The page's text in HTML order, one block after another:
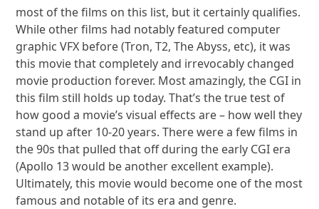
most of the films on this list, but it certainly qualifies.
While other films had notably featured computer
graphic VFX before (Tron, T2, The Abyss, etc), it was
this movie that completely and irrevocably changed
movie production forever. Most amazingly, the CGI in
this film still holds up today. That’s the true test of
how good a movie’s visual effects are – how well they
stand up after 10-20 years. There were a few films in
the 90s that pulled that off during the early CGI era
(Apollo 13 would be another excellent example).
Ultimately, this movie would become one of the most
famous and notable of its era and genre.